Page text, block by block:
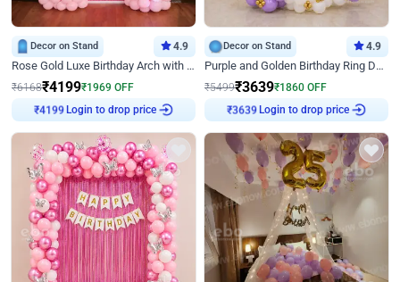
Decor on Stand 4.9
Rose Gold Luxe Birthday Arch with Neon
₹6168₹4199₹1969 OFF
Login to drop price
Decor on Stand 4.9
Purple and Golden Birthday Ring Decor
₹5499₹3639₹1860 OFF
Login to drop price